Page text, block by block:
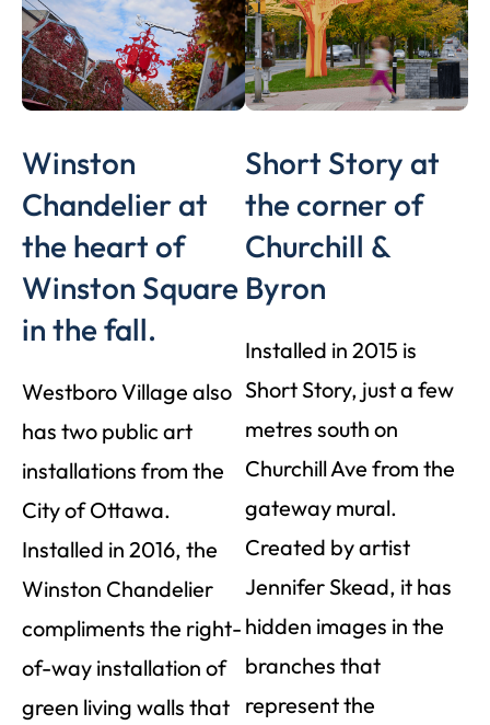
Winston
Chandelier at
the heart of
Winston Square
in the fall.
Westboro Village also
has two public art
installations from the
City of Ottawa.
Installed in 2016, the
Winston Chandelier
compliments the right-
of-way installation of
green living walls that
Short Story at
the corner of
Churchill &
Byron
Installed in 2015 is
Short Story, just a few
metres south on
Churchill Ave from the
gateway mural.
Created by artist
Jennifer Skead, it has
hidden images in the
branches that
represent the